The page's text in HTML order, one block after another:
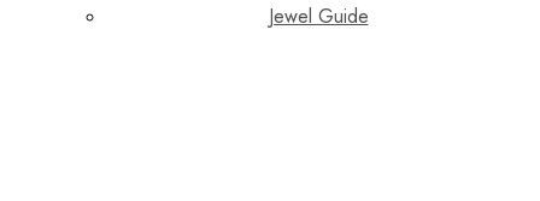
Jewel Guide